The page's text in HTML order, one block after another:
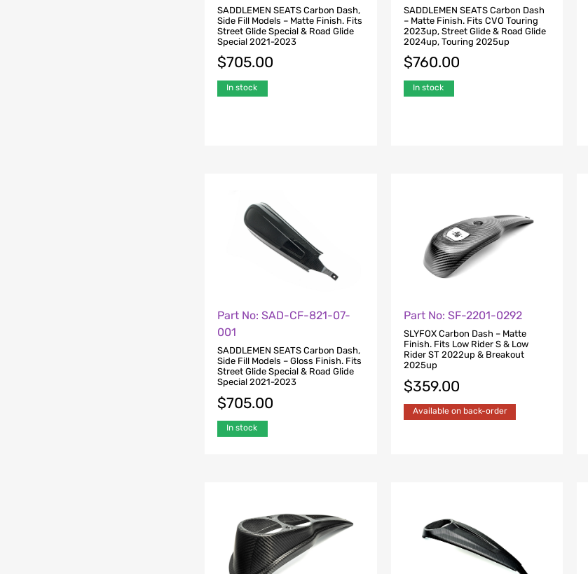
SADDLEMEN SEATS Carbon Dash,
Side Fill Models – Matte Finish. Fits
Street Glide Special & Road Glide
Special 2021-2023
$705.00
In stock
SADDLEMEN SEATS Carbon Dash
– Matte Finish. Fits CVO Touring
2023up, Street Glide & Road Glide
2024up, Touring 2025up
$760.00
In stock
Part No: SAD-CF-821-07-
001
SADDLEMEN SEATS Carbon Dash,
Side Fill Models – Gloss Finish. Fits
Street Glide Special & Road Glide
Special 2021-2023
$705.00
In stock
Part No: SF-2201-0292
SLYFOX Carbon Dash – Matte
Finish. Fits Low Rider S & Low
Rider ST 2022up & Breakout
2025up
$359.00
Available on back-order